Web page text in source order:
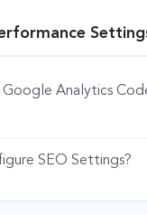
Analytics
SEO Settings?